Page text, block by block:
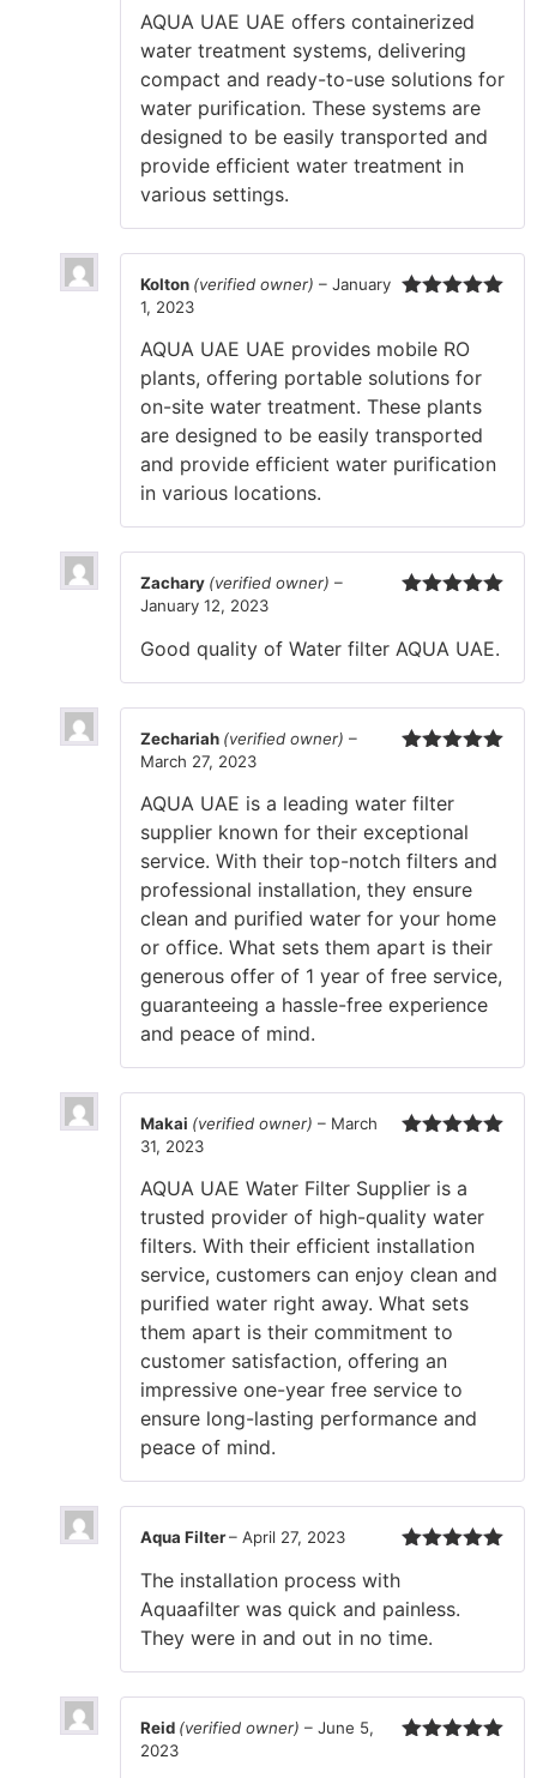
AQUA UAE UAE offers containerized
water treatment systems, delivering
compact and ready-to-use solutions for
water purification. These systems are
designed to be easily transported and
provide efficient water treatment in
various settings.
Kolton (verified owner) – January
1, 2023
AQUA UAE UAE provides mobile RO
plants, offering portable solutions for
on-site water treatment. These plants
are designed to be easily transported
and provide efficient water purification
in various locations.
Zachary (verified owner) –
January 12, 2023
Good quality of Water filter AQUA UAE.
Zechariah (verified owner) –
March 27, 2023
AQUA UAE is a leading water filter
supplier known for their exceptional
service. With their top-notch filters and
professional installation, they ensure
clean and purified water for your home
or office. What sets them apart is their
generous offer of 1 year of free service,
guaranteeing a hassle-free experience
and peace of mind.
Makai (verified owner) – March
31, 2023
AQUA UAE Water Filter Supplier is a
trusted provider of high-quality water
filters. With their efficient installation
service, customers can enjoy clean and
purified water right away. What sets
them apart is their commitment to
customer satisfaction, offering an
impressive one-year free service to
ensure long-lasting performance and
peace of mind.
Aqua Filter– April 27, 2023
The installation process with
Aquaafilter was quick and painless.
They were in and out in no time.
Reid (verified owner) – June 5,
2023